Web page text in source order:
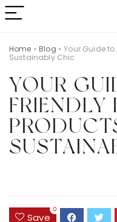
Home » Blog »Your Guide
Sustainably Chic
YOUR
FRIENDLY
Save
0